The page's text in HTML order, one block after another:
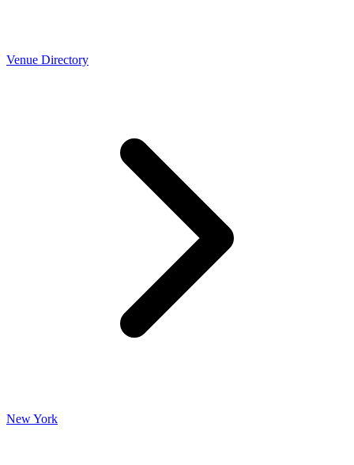
Venue Directory
New York